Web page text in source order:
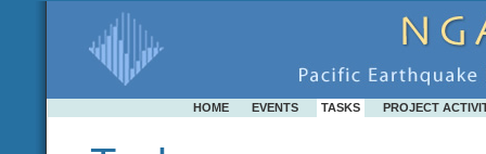
HOME EVENTS TASKS PROJECT